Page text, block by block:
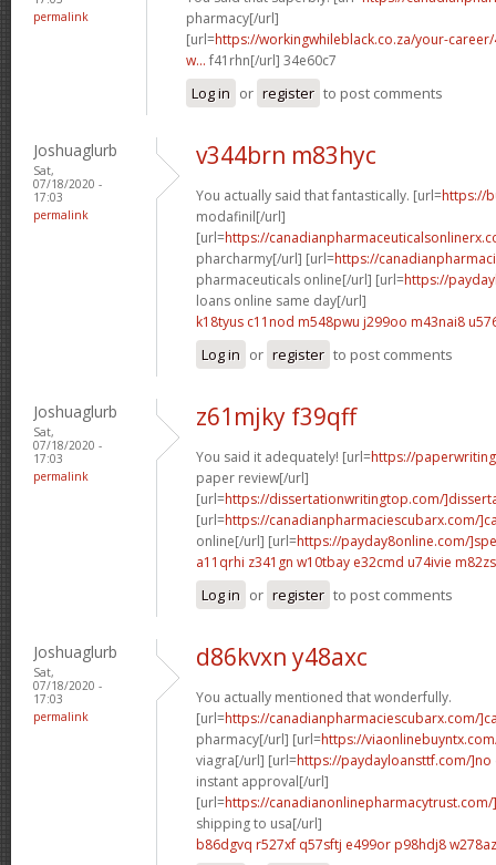
permalink
pharmacy[/url]
[url=https://workingwhileblack.co.za/your-
w... f41rhn[/url] 34e60c7
Log in or register to post comments
Joshuaglurb
Sat,
07/18/2020 -
17:03
permalink
v344brn m83hyc
You actually said that fantastically. [url=https://
modafinil[/url]
[url=https://
pharcharmy[/url] [url=https://
pharmaceuticals online[/url] [url=https://
loans online same day[/url]
k18tyus c11nod m548pwu j299oo m43nai8
Log in or register to post comments
Joshuaglurb
Sat,
07/18/2020 -
17:03
permalink
z61mjky f39qff
You said it adequately! [url=https://
paper review[/url]
[url=https://dissertationwritingtop.com/
[url=https://canadianpharmaciescubarx.com/
online[/url] [url=https://payday8online.com/
a11qrhi z341gn w10tbay e32cmd u74ivie
Log in or register to post comments
Joshuaglurb
Sat,
07/18/2020 -
17:03
permalink
d86kvxn y48axc
You actually mentioned that wonderfully.
[url=https://canadianpharmaciescubarx.com/
pharmacy[/url] [url=https://
viagra[/url] [url=https://paydayloansttf.com/]no
instant approval[/url]
[url=https://
shipping to usa[/url]
b86dgvq r527xf q57sftj e499or p98hdj8 w278az